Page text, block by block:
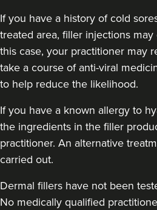
If you have a history of cold
treated area, filler injections may
this case, your practitioner may
take a course of anti-viral
to help reduce the likelihood.
If you have a known allergy to
the ingredients in the filler
practitioner. An alternative
carried out.
Dermal fillers have not been
No medically qualified